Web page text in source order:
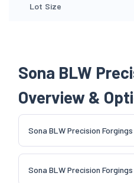
Lot Size
Sona BLW
Overview &
Sona BLW Precision
Sona BLW Precision